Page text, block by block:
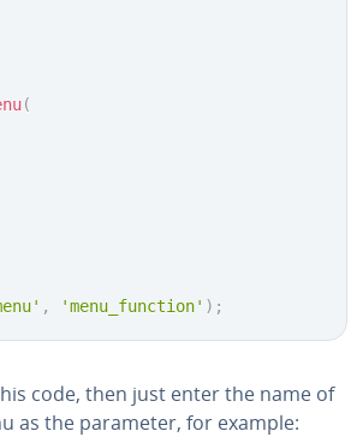
(
, 'menu_function' ) ;
code, then just enter the name of
as the parameter, for example: